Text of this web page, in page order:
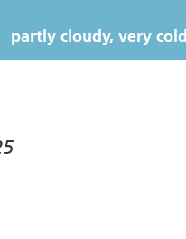
partly cloudy, very cold